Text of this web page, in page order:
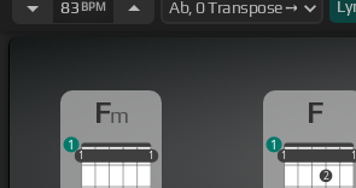
83 BPM
Fm
1 1
1 1
1
F
1
2
1
1